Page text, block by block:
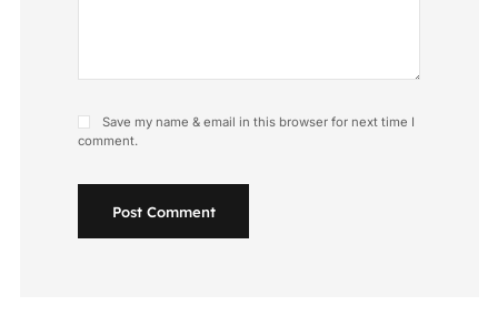
Save my name & email in this browser for next time I
comment.
Post Comment